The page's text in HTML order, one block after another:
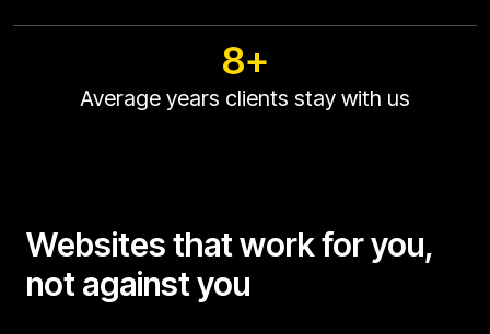
8+
Average years clients stay with us
Websites that work for you,
not against you